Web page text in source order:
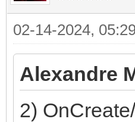
02-14-2024,
Alexandre
2)